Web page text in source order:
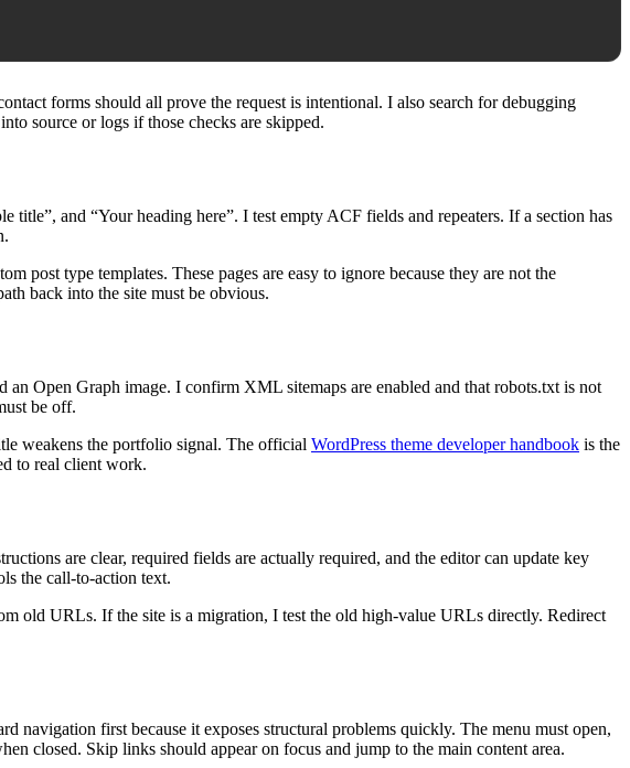
forms should all prove the request is intentional. I also search for debugging
source or logs if those checks are skipped.
and “Your heading here”. I test empty ACF fields and repeaters. If a section has
post type templates. These pages are easy to ignore because they are not the
back into the site must be obvious.
Open Graph image. I confirm XML sitemaps are enabled and that robots.txt is not
be off.
weakens the portfolio signal. The official WordPress theme developer handbook is the
to real client work.
are clear, required fields are actually required, and the editor can update key
the call-to-action text.
old URLs. If the site is a migration, I test the old high-value URLs directly. Redirect
navigation first because it exposes structural problems quickly. The menu must open,
closed. Skip links should appear on focus and jump to the main content area.